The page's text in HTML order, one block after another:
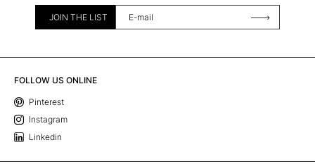
JOIN THE LIST
FOLLOW US ONLINE
Pinterest
Instagram
Linkedin